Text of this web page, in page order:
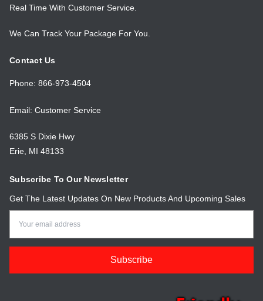
Real Time With Customer Service.
We Can Track Your Package For You.
Contact Us
Phone: 866-973-4504
Email: Customer Service
6385 S Dixie Hwy
Erie, MI 48133
Subscribe To Our Newsletter
Get The Latest Updates On New Products And Upcoming Sales
Email